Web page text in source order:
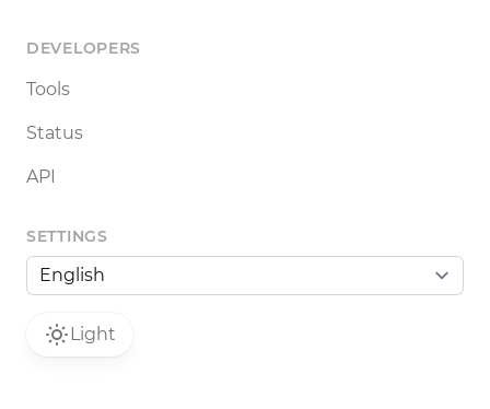
DEVELOPERS
Tools
Status
API
SETTINGS
Light